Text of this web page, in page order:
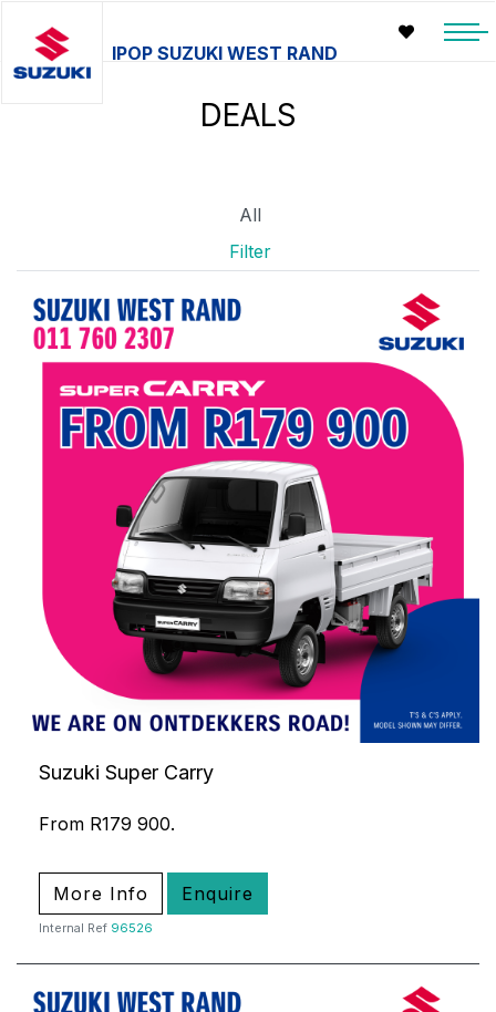
IPOP SUZUKI WEST RAND
DEALS
All
Filter
Suzuki Super Carry
From R179 900.
More Info Enquire
Internal Ref 96526